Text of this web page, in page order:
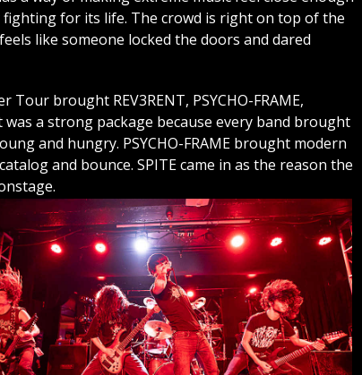
for its life. The crowd is right on top of the
like someone locked the doors and dared
brought REV3RENT, PSYCHO-FRAME,
was a strong package because every band brought
and hungry. PSYCHO-FRAME brought modern
and bounce. SPITE came in as the reason the